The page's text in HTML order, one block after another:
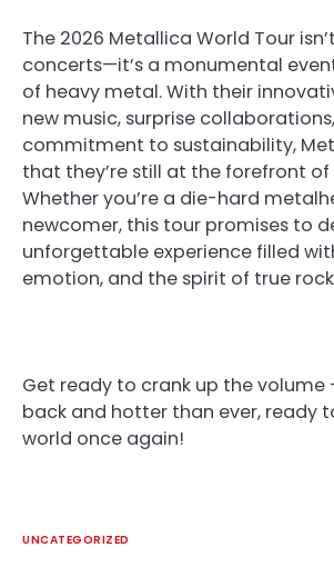
The 2026 Metallica World Tour
concerts—it’s a monumental
of heavy metal. With their
new music, surprise
commitment to sustainability,
that they’re still at the forefront of
Whether you’re a die-hard
newcomer, this tour promises to
unforgettable experience filled
emotion, and the spirit of true rock
Get ready to crank up the volume
back and hotter than ever, ready
world once again!
UNCATEGORIZED